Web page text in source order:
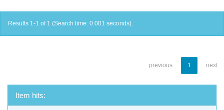
Results 1-1 of 1 (Search time: 0.001 seconds).
previous 1 next
Item hits: